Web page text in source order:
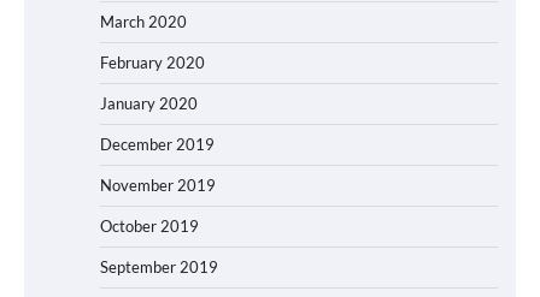
March 2020
February 2020
January 2020
December 2019
November 2019
October 2019
September 2019